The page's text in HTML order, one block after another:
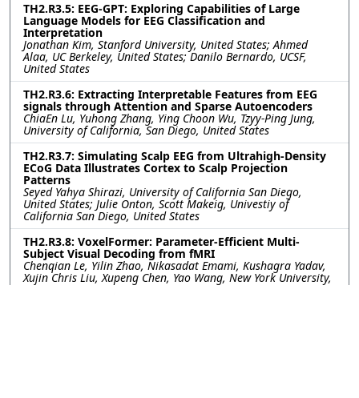
TH2.R3.5: EEG-GPT: Exploring Capabilities of Large
Language Models for EEG Classification and
Interpretation
Jonathan Kim, Stanford University, United States; Ahmed
Alaa, UC Berkeley, United States; Danilo Bernardo, UCSF,
United States
TH2.R3.6: Extracting Interpretable Features from EEG
signals through Attention and Sparse Autoencoders
ChiaEn Lu, Yuhong Zhang, Ying Choon Wu, Tzyy-Ping Jung,
University of California, San Diego, United States
TH2.R3.7: Simulating Scalp EEG from Ultrahigh-Density
ECoG Data Illustrates Cortex to Scalp Projection
Patterns
Seyed Yahya Shirazi, University of California San Diego,
United States; Julie Onton, Scott Makeig, Univestiy of
California San Diego, United States
TH2.R3.8: VoxelFormer: Parameter-Efficient Multi-
Subject Visual Decoding from fMRI
Chenqian Le, Yilin Zhao, Nikasadat Emami, Kushagra Yadav,
Xujin Chris Liu, Xupeng Chen, Yao Wang, New York University,
United States